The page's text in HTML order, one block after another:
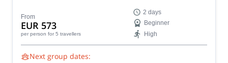
Margherita Hut at the summit.
From
EUR 573
per person for 5 travellers
2 days
Beginner
High
Next group dates: